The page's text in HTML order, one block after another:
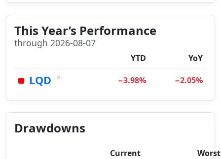
This Year’s Performance
through 2026-08-07
YTD YoY
LQD × −3.98% −2.05%
Drawdowns
Current
Worst